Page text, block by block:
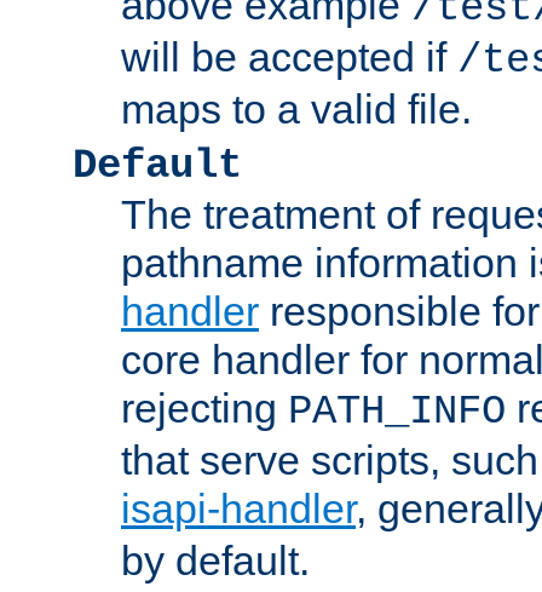
will be accepted if /
maps to a valid file.
Default
The treatment of
pathname information
handler responsible
core handler for
rejecting PATH_INFO
that serve scripts,
isapi-handler,
by default.